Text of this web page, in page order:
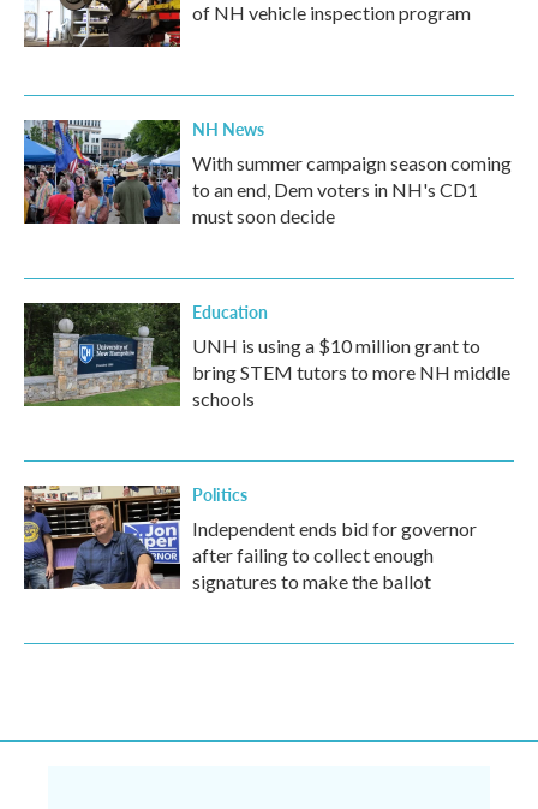
of NH vehicle inspection program
NH News
With summer campaign season coming
to an end, Dem voters in NH's CD1
must soon decide
Education
UNH is using a $10 million grant to
bring STEM tutors to more NH middle
schools
Politics
Independent ends bid for governor
after failing to collect enough
signatures to make the ballot